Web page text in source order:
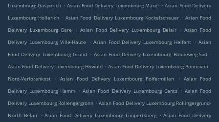
Luxembourg Gasperich . Asian Food Delivery Luxembourg Märel . Asian Food Delivery
Luxembourg Hollerich . Asian Food Delivery Luxembourg Kockelscheuer . Asian Food
Delivery Luxembourg Gare
. Asian Food Delivery Luxembourg Belair . Asian Food
Delivery Luxembourg Ville-Haute
. Asian Food Delivery Luxembourg Helfent . Asian
Food Delivery Luxembourg Grund . Asian Food Delivery Luxembourg Bouneweg-Süd .
Asian Food Delivery Luxembourg Howald . Asian Food Delivery Luxembourg Bonnevoie-
Nord-Verlorenkost
. Asian Food Delivery Luxembourg Polfermillen . Asian Food
Delivery Luxembourg Hamm . Asian Food Delivery Luxembourg Cents . Asian Food
Delivery Luxembourg Rollengergronn . Asian Food Delivery Luxembourg Rollingergrund-
North Belair . Asian Food Delivery Luxembourg Limpertsberg . Asian Food Delivery